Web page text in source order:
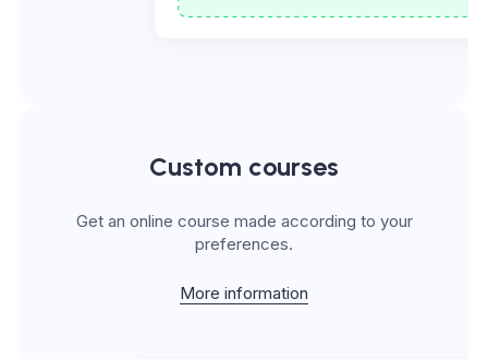
Custom courses
Get an online course made according to your
preferences.
More information